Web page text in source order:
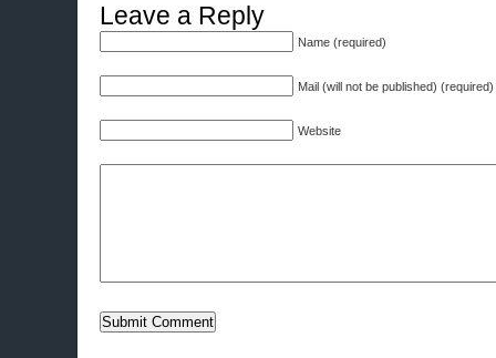
Leave a Reply
Name (required)
Mail (will not be published) (required)
Website